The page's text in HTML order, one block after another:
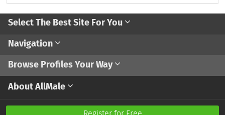
Select The Best Site For You
Navigation
Browse Profiles Your Way
About AllMale